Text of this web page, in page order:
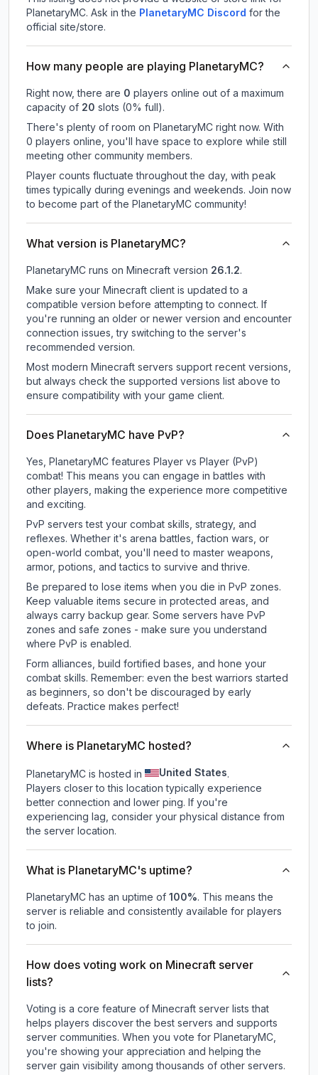
PlanetaryMC. Ask in the PlanetaryMC Discord for the
official site/store.
How many people are playing PlanetaryMC?
Right now, there are 0 players online out of a maximum
capacity of 20 slots (0% full).
There's plenty of room on PlanetaryMC right now. With
0 players online, you'll have space to explore while still
meeting other community members.
Player counts fluctuate throughout the day, with peak
times typically during evenings and weekends. Join now
to become part of the PlanetaryMC community!
What version is PlanetaryMC?
PlanetaryMC runs on Minecraft version 26.1.2.
Make sure your Minecraft client is updated to a
compatible version before attempting to connect. If
you're running an older or newer version and encounter
connection issues, try switching to the server's
recommended version.
Most modern Minecraft servers support recent versions,
but always check the supported versions list above to
ensure compatibility with your game client.
Does PlanetaryMC have PvP?
Yes, PlanetaryMC features Player vs Player (PvP)
combat! This means you can engage in battles with
other players, making the experience more competitive
and exciting.
PvP servers test your combat skills, strategy, and
reflexes. Whether it's arena battles, faction wars, or
open-world combat, you'll need to master weapons,
armor, potions, and tactics to survive and thrive.
Be prepared to lose items when you die in PvP zones.
Keep valuable items secure in protected areas, and
always carry backup gear. Some servers have PvP
zones and safe zones - make sure you understand
where PvP is enabled.
Form alliances, build fortified bases, and hone your
combat skills. Remember: even the best warriors started
as beginners, so don't be discouraged by early
defeats. Practice makes perfect!
Where is PlanetaryMC hosted?
PlanetaryMC is hosted in United States.
Players closer to this location typically experience
better connection and lower ping. If you're
experiencing lag, consider your physical distance from
the server location.
What is PlanetaryMC's uptime?
PlanetaryMC has an uptime of 100%. This means the
server is reliable and consistently available for players
to join.
How does voting work on Minecraft server
lists?
Voting is a core feature of Minecraft server lists that
helps players discover the best servers and supports
server communities. When you vote for PlanetaryMC,
you're showing your appreciation and helping the
server gain visibility among thousands of other servers.